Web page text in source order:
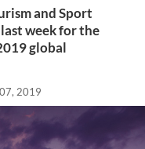
and Sport
week for the
global
2019